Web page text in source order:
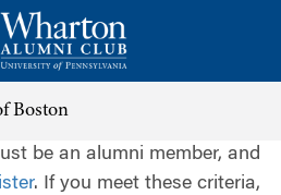
Boston
be an alumni member, and
. If you meet these criteria,